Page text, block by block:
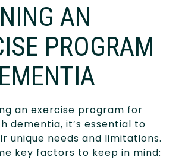
AN
PROGRAM
an exercise program for
dementia, it’s essential to
unique needs and limitations.
key factors to keep in mind: